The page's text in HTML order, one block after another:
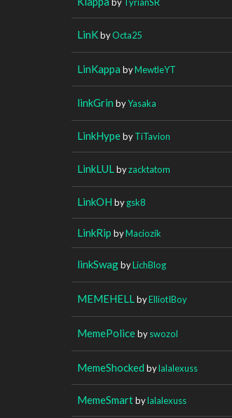
LinKbyOcta25
LinKappa byMewtleYT
linkGrin byYasaka
LinkHypebyTiTavion
LinkLUL byzacktatom
LinkOH bygsk8
LinkRip byMaciozik
linkSwagbyLichBlog
MEMEHELL byElliotIBoy
MemePolicebyswozol
MemeShocked bylalalexuss
MemeSmartbylalalexuss